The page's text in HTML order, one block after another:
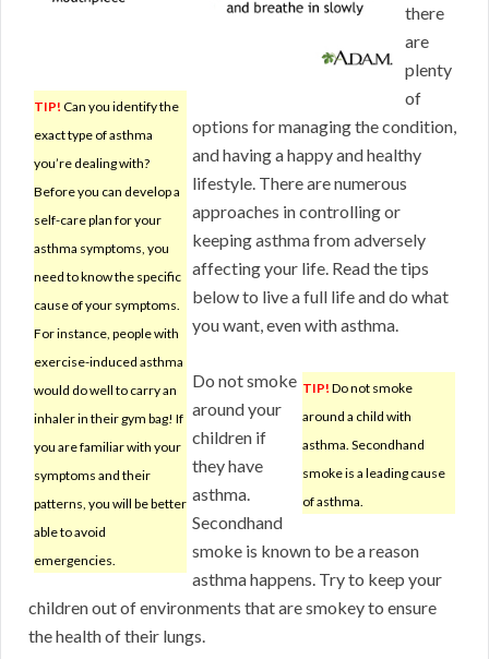
TIP! Can you identify the
exact type of asthma
you’re dealing with?
Before you can develop a
self-care plan for your
asthma symptoms, you
need to know the specific
cause of your symptoms.
For instance, people with
exercise-induced asthma
would do well to carry an
inhaler in their gym bag! If
you are familiar with your
symptoms and their
patterns, you will be better
able to avoid
emergencies.
there
are
plenty
of
options for managing the condition,
and having a happy and healthy
lifestyle. There are numerous
approaches in controlling or
keeping asthma from adversely
affecting your life. Read the tips
below to live a full life and do what
you want, even with asthma.
TIP! Do not smoke
around a child with
asthma. Secondhand
smoke is a leading cause
of asthma.
Do not smoke
around your
children if
they have
asthma.
Secondhand
smoke is known to be a reason
asthma happens. Try to keep your
children out of environments that are smokey to ensure
the health of their lungs.